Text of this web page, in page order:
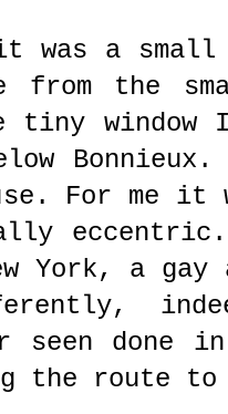
was a small
from the
tiny
For me it
York, a
seen
the route to